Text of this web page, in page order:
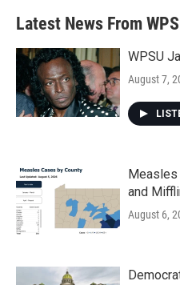
Latest News From
WPSU
August 7,
and
August 6,